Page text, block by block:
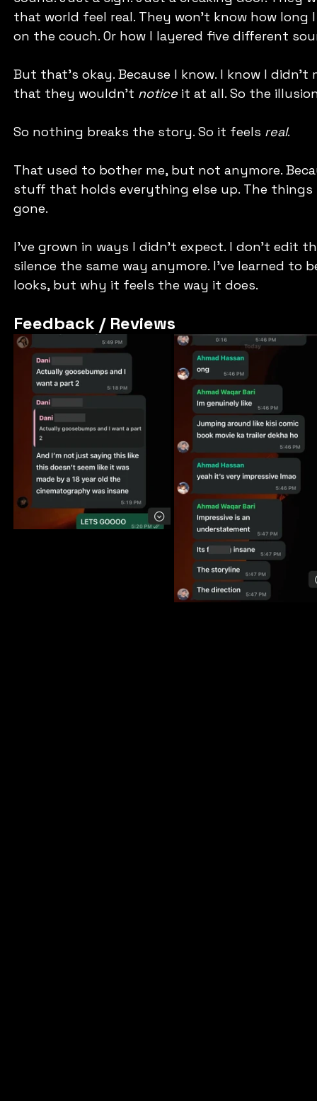
that world feel real. They won’t know how
on the couch. Or how I layered five different
But that’s okay. Because I know. I know I
that they wouldn't notice it at all. So the
So nothing breaks the story. So it feels real.
That used to bother me, but not anymore.
stuff that holds everything else up. The
gone.
I’ve grown in ways I didn’t expect. I don’t edit
silence the same way anymore. I’ve learned
looks, but why it feels the way it does.
Feedback / Reviews